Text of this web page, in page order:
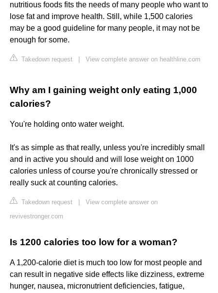
nutritious foods fits the needs of many people who want to
lose fat and improve health. Still, while 1,500 calories
may be a good guideline for many people, it may not be
enough for some.
Takedown request View complete answer on healthline.com
Why am I gaining weight only eating 1,000
calories?
You're holding onto water weight.
It's as simple as that really, unless you're incredibly small
and in active you should and will lose weight on 1000
calories unless of course you're chronically stressed or
really suck at counting calories.
Takedown request
View complete answer on
revivestronger.com
Is 1200 calories too low for a woman?
A 1,200-calorie diet is much too low for most people and
can result in negative side effects like dizziness, extreme
hunger, nausea, micronutrient deficiencies, fatigue,